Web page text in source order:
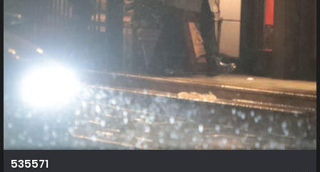
535571